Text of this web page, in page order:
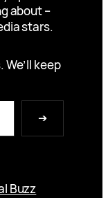
about –
stars.
keep
➔
Buzz